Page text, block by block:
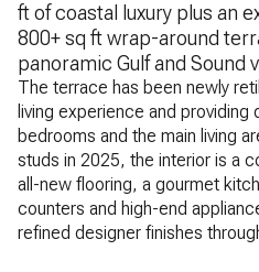
ft of coastal luxury plus an
800+ sq ft wrap-around
panoramic Gulf and Sound
The terrace has been newly
living experience and
bedrooms and the main living
studs in 2025, the interior is a
all-new flooring, a gourmet
counters and high-end
refined designer finishes